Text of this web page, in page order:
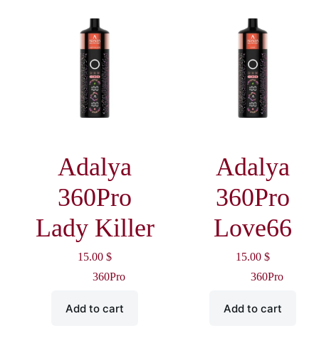
Adalya
360Pro
Lady Killer
15.00 $
360Pro
Add to cart
Adalya
360Pro
Love66
15.00 $
360Pro
Add to cart